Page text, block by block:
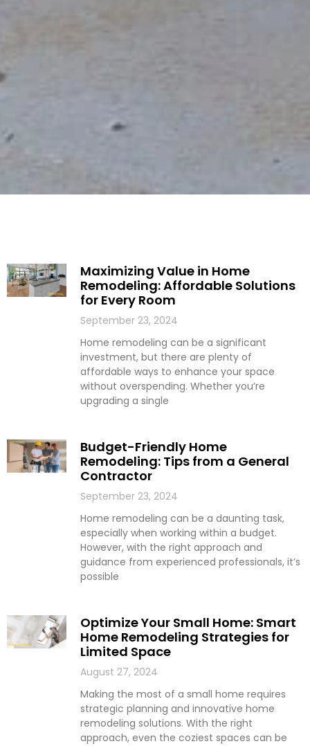
Maximizing Value in Home
Remodeling: Affordable Solutions
for Every Room
September 23, 2024
Home remodeling can be a significant
investment, but there are plenty of
affordable ways to enhance your space
without overspending. Whether you’re
upgrading a single
Budget-Friendly Home
Remodeling: Tips from a General
Contractor
September 23, 2024
Home remodeling can be a daunting task,
especially when working within a budget.
However, with the right approach and
guidance from experienced professionals, it’s
possible
Optimize Your Small Home: Smart
Home Remodeling Strategies for
Limited Space
August 27, 2024
Making the most of a small home requires
strategic planning and innovative home
remodeling solutions. With the right
approach, even the coziest spaces can be